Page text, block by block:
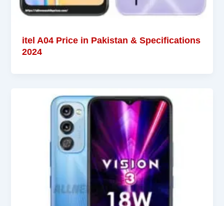
itel A04 Price in Pakistan & Specifications
2024